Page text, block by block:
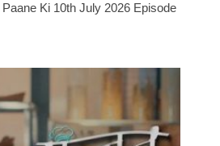
Ki 10th July 2026 Episode